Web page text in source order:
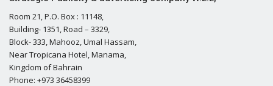
Room 21, P.O. Box : 11148,
Building- 1351, Road – 3329,
Block- 333, Mahooz, Umal Hassam,
Near Tropicana Hotel, Manama,
Kingdom of Bahrain
Phone: +973 36458399